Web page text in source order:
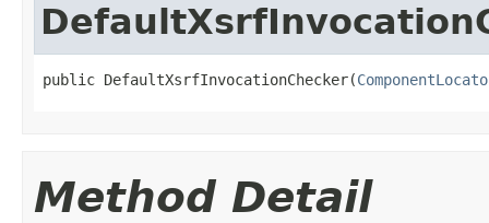
public DefaultXsrfInvocationChecker(
Method Detail